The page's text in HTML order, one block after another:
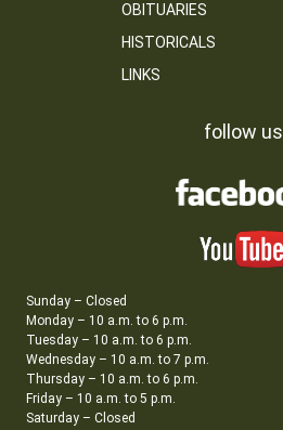
OBITUARIES
HISTORICALS
LINKS
follow us
Sunday – Closed
Monday – 10 a.m. to 6 p.m.
Tuesday – 10 a.m. to 6 p.m.
Wednesday – 10 a.m. to 7 p.m.
Thursday – 10 a.m. to 6 p.m.
Friday – 10 a.m. to 5 p.m.
Saturday – Closed